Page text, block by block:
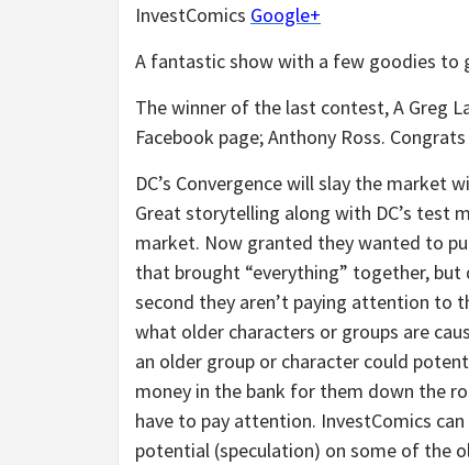
InvestComics Google+
A fantastic show with a few goodies to
The winner of the last contest, A Greg
Facebook page; Anthony Ross.
DC’s Convergence will slay the market
Great storytelling along with DC’s test
market. Now granted they wanted to
that brought “everything” together, but
second they aren’t paying attention to
what older characters or groups are
an older group or character could
money in the bank for them down the
have to pay attention. InvestComics
potential (speculation) on some of the